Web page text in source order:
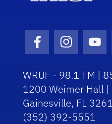
Facebook Icon
Instagram
WRUF - 98.1 FM |
1200 Weimer Hall |
Gainesville, FL
(352) 392-5551